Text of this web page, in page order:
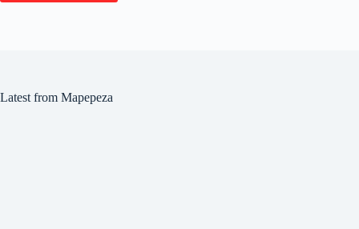
Latest from Mapepeza